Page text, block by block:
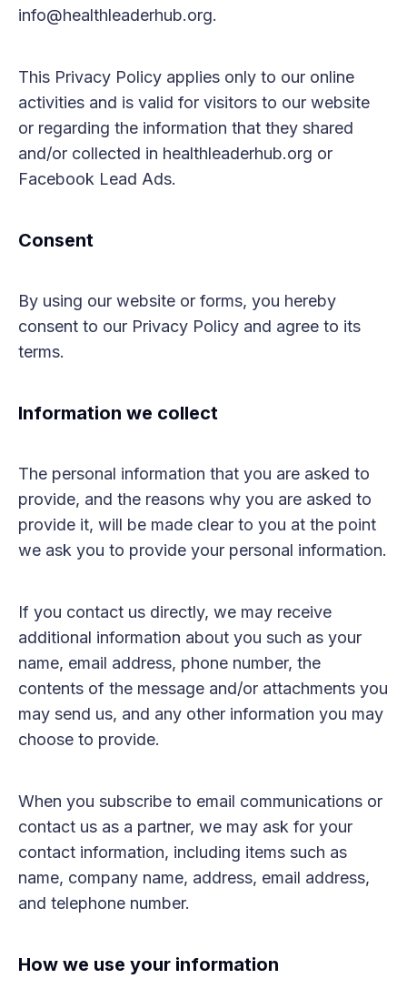
info@healthleaderhub.org.
This Privacy Policy applies only to our online
activities and is valid for visitors to our website
or regarding the information that they shared
and/or collected in healthleaderhub.org or
Facebook Lead Ads.
Consent
By using our website or forms, you hereby
consent to our Privacy Policy and agree to its
terms.
Information we collect
The personal information that you are asked to
provide, and the reasons why you are asked to
provide it, will be made clear to you at the point
we ask you to provide your personal information.
If you contact us directly, we may receive
additional information about you such as your
name, email address, phone number, the
contents of the message and/or attachments you
may send us, and any other information you may
choose to provide.
When you subscribe to email communications or
contact us as a partner, we may ask for your
contact information, including items such as
name, company name, address, email address,
and telephone number.
How we use your information